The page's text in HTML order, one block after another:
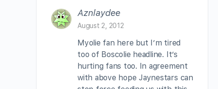
Aznlaydee
August 2, 2012
Myolie fan here but I’m tired
too of Boscolie headline. It’s
hurting fans too. In agreement
with above hope Jaynestars can